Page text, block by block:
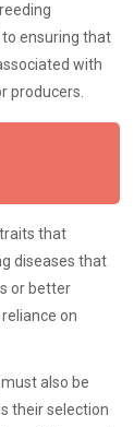
ensuring that
with
producers.
that
diseases that
or better
on
also be
their selection